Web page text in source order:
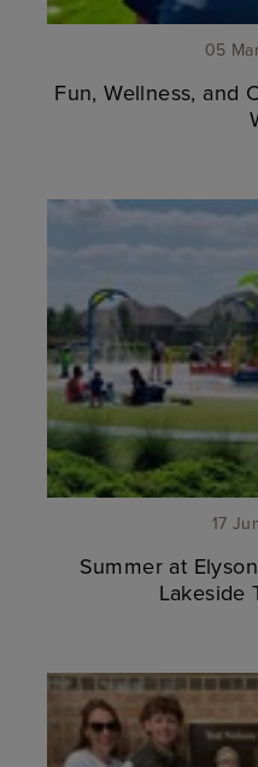
05
Fun, Wellness, and
17
Summer at
Lakeside